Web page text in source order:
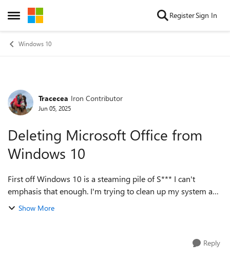
Open Side Menu
Skip to content RegisterSign In
Windows 10
Forum Discussion
Tracecea Iron Contributor
Jun 05, 2025
Deleting Microsoft Office from
Windows 10
First off Windows 10 is a steaming pile of S*** I can't
emphasis that enough. I'm trying to clean up my system and
delete bloatware etc. I have no interest in Microsoft Office
Show More
Reply